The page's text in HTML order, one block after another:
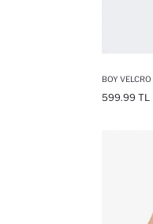
BOY
599.99 TL